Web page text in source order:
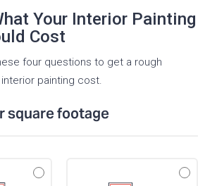
Your Interior Painting
Cost
four questions to get a rough
painting cost.
square footage